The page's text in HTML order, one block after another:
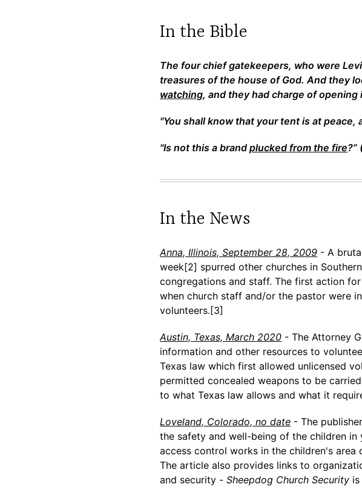
In the Bible
The four chief gatekeepers, who were
treasures of the house of God. And they
watching, and they had charge of
"You shall know that your tent is at peace,
"Is not this a brandplucked from the fire?”
In the News
Anna, Illinois, September 28, 2009 - A
week[2] spurred other churches in
congregations and staff. The first action
when church staff and/or the pastor were
volunteers.[3]
Austin, Texas, March 2020 - The Attorney
information and other resources to
Texas law which first allowed unlicensed
permitted concealed weapons to be
to what Texas law allows and what it
Loveland, Colorado, no date - The
the safety and well-being of the children
access control works in the children's
The article also provides links to
and security -Sheepdog Church Security